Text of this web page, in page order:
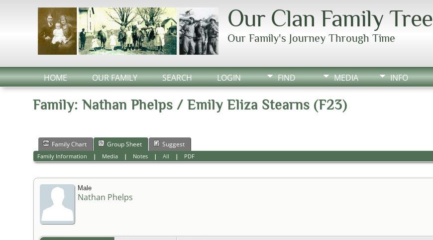
Our Clan Family Tree
Our Family's Journey Through Time
FIND MEDIA INFO
HOME OUR FAMILY SEARCH LOGIN
Family: Nathan Phelps / Emily Eliza Stearns (F23)
Family Chart Group Sheet Suggest
Family Information | Media| Notes| All | PDF
Male
Nathan Phelps